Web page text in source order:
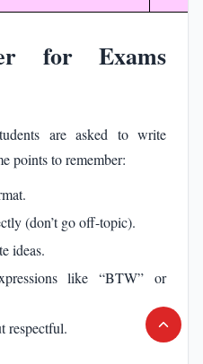
for Exams
are asked to write
points to remember:
(don’t go off-topic).
ideas.
like “BTW” or
respectful.